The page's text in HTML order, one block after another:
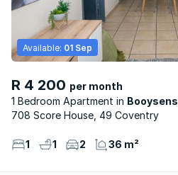
R 4 200 per month
1 Bedroom Apartment
Booysens
Available: 01 Sep
708 Score House, 49 Coventry
1 1 2 36 m²